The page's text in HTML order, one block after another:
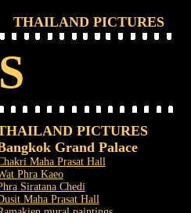
THAILAND PICTURES
PICTURES
Grand Palace
Maha Prasat Hall
Phra Kaeo
Siratana Chedi
Maha Prasat Hall